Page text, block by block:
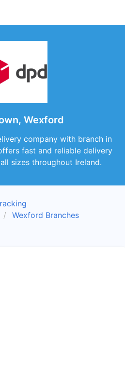
Wexford
company with branch in
fast and reliable delivery
sizes throughout Ireland.
Wexford Branches